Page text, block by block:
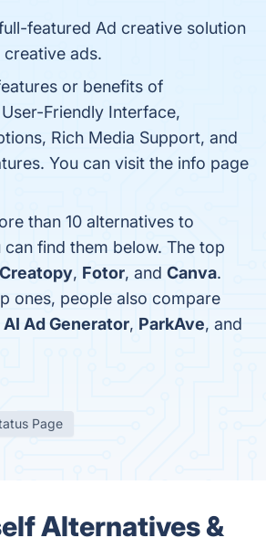
featured Ad creative solution
ads.
or benefits of
Friendly Interface,
Rich Media Support, and
You can visit the info page
than 10 alternatives to
can find them below. The top
Creatopy, Fotor, and Canva.
ones, people also compare
AI Ad Generator, ParkAve, and
Page
Alternatives &